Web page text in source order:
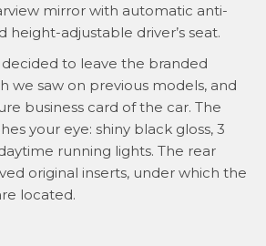
mirror with automatic anti-
height-adjustable driver’s seat.
to leave the branded
we saw on previous models, and
business card of the car. The
your eye: shiny black gloss, 3
running lights. The rear
original inserts, under which the
located.